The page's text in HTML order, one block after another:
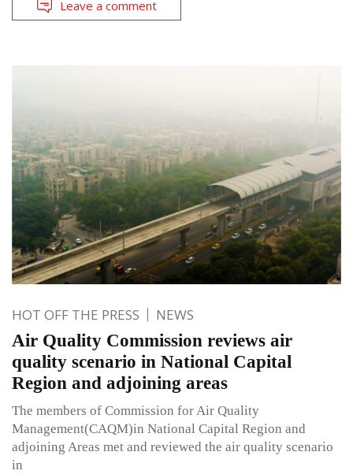
Leave a comment
HOT OFF THE PRESS NEWS
Air Quality Commission reviews air
quality scenario in National Capital
Region and adjoining areas
The members of Commission for Air Quality
Management(CAQM)in National Capital Region and
adjoining Areas met and reviewed the air quality scenario
in